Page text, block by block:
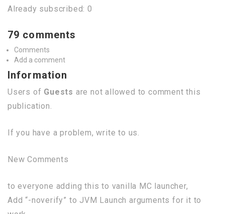
Already subscribed: 0
79 comments
Comments
Add a comment
Information
Users of Guests are not allowed to comment this
publication.
If you have a problem, write to us.
New Comments
to everyone adding this to vanilla MC launcher,
Add “-noverify” to JVM Launch arguments for it to